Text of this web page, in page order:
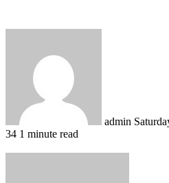
admin
34 1 minute read